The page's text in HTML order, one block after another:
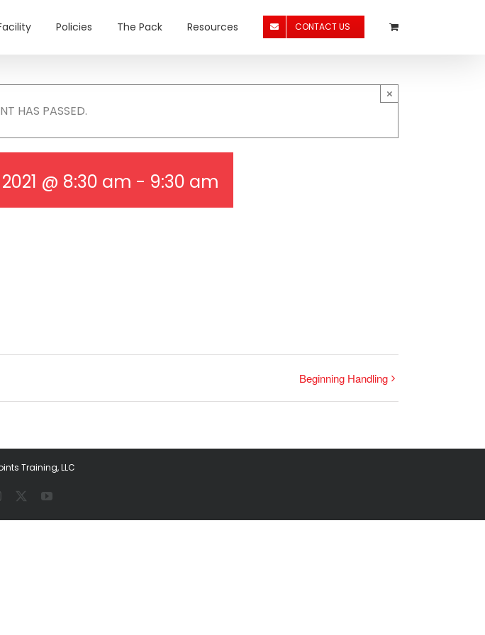
Policies The Pack Resources CONTACT US
HAS PASSED.
×
@ 8:30 am - 9:30 am
Beginning Handling
Training, LLC
Instagram YouTube